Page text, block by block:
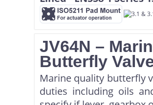
JV64N –
Butterfly
Marine quality butterfly
duties including oils